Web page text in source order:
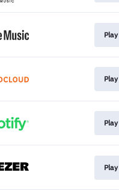
Play
Play
Play
Play